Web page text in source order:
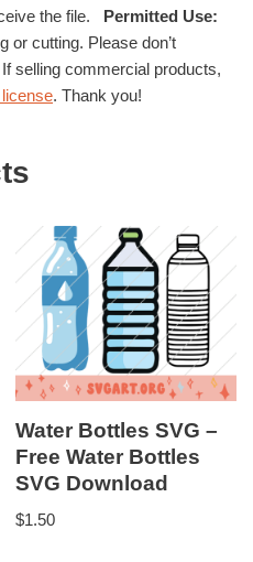
the file. Permitted Use:
or cutting. Please don’t
selling commercial products,
. Thank you!
Water Bottles SVG –
Free Water Bottles
SVG Download
$1.50